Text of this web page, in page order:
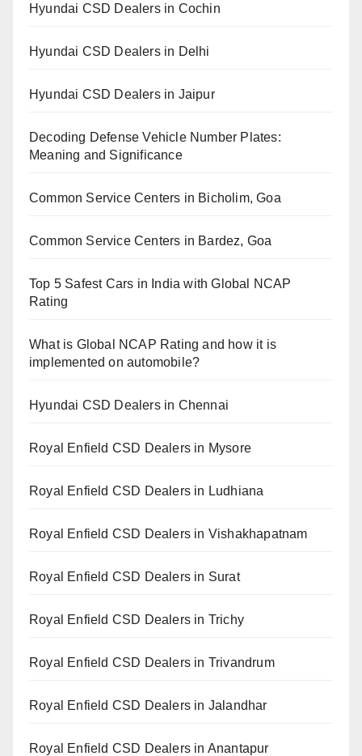
Hyundai CSD Dealers in Cochin
Hyundai CSD Dealers in Delhi
Hyundai CSD Dealers in Jaipur
Decoding Defense Vehicle Number Plates:
Meaning and Significance
Common Service Centers in Bicholim, Goa
Common Service Centers in Bardez, Goa
Top 5 Safest Cars in India with Global NCAP
Rating
What is Global NCAP Rating and how it is
implemented on automobile?
Hyundai CSD Dealers in Chennai
Royal Enfield CSD Dealers in Mysore
Royal Enfield CSD Dealers in Ludhiana
Royal Enfield CSD Dealers in Vishakhapatnam
Royal Enfield CSD Dealers in Surat
Royal Enfield CSD Dealers in Trichy
Royal Enfield CSD Dealers in Trivandrum
Royal Enfield CSD Dealers in Jalandhar
Royal Enfield CSD Dealers in Anantapur